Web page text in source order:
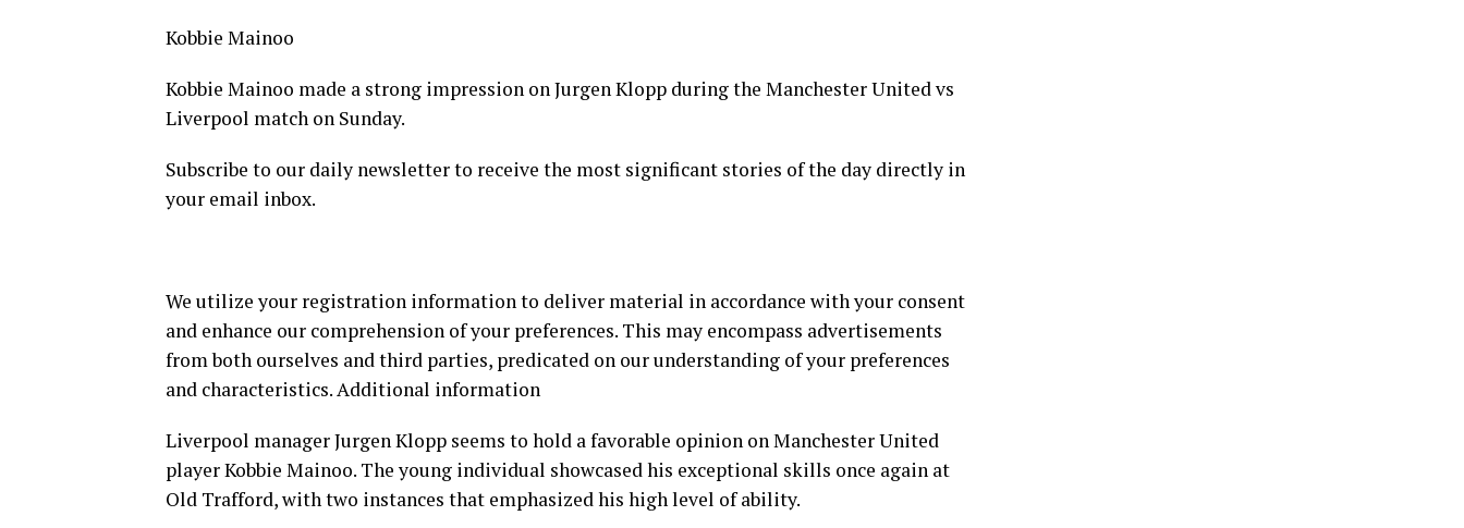
Kobbie Mainoo
Kobbie Mainoo made a strong impression on Jurgen Klopp during the Manchester United vs
Liverpool match on Sunday.
Subscribe to our daily newsletter to receive the most significant stories of the day directly in
your email inbox.
We utilize your registration information to deliver material in accordance with your consent
and enhance our comprehension of your preferences. This may encompass advertisements
from both ourselves and third parties, predicated on our understanding of your preferences
and characteristics. Additional information
Liverpool manager Jurgen Klopp seems to hold a favorable opinion on Manchester United
player Kobbie Mainoo. The young individual showcased his exceptional skills once again at
Old Trafford, with two instances that emphasized his high level of ability.